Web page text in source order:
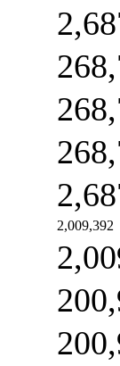
2,009,392